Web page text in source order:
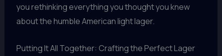
you rethinking everything you thought you knew
about the humble American light lager.
Putting It All Together: Crafting the Perfect Lager